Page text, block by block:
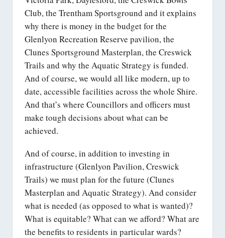
Club, the Trentham Sportsground and it explains
why there is money in the budget for the
Glenlyon Recreation Reserve pavilion, the
Clunes Sportsground Masterplan, the Creswick
Trails and why the Aquatic Strategy is funded.
And of course, we would all like modern, up to
date, accessible facilities across the whole Shire.
And that’s where Councillors and officers must
make tough decisions about what can be
achieved.
And of course, in addition to investing in
infrastructure (Glenlyon Pavilion, Creswick
Trails) we must plan for the future (Clunes
Masterplan and Aquatic Strategy). And consider
what is needed (as opposed to what is wanted)?
What is equitable? What can we afford? What are
the benefits to residents in particular wards?